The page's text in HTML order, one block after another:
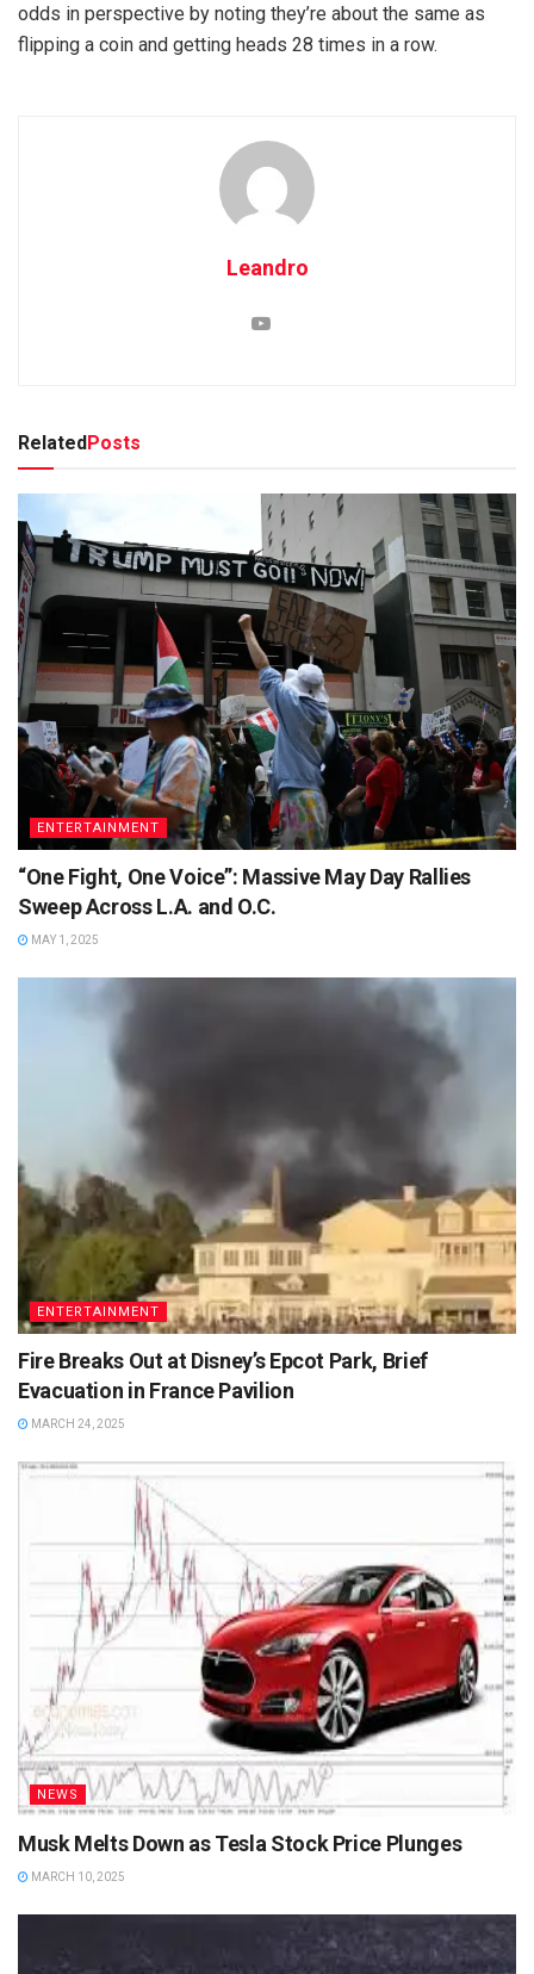
odds in perspective by noting they’re about the same as
flipping a coin and getting heads 28 times in a row.
Leandro
RelatedPosts
ENTERTAINMENT
“One Fight, One Voice”: Massive May Day Rallies
Sweep Across L.A. and O.C.
MAY 1, 2025
ENTERTAINMENT
Fire Breaks Out at Disney’s Epcot Park, Brief
Evacuation in France Pavilion
MARCH 24, 2025
NEWS
Musk Melts Down as Tesla Stock Price Plunges
MARCH 10, 2025